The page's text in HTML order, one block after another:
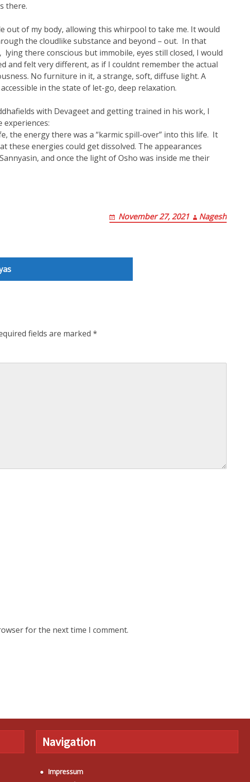
there.
out of my body, allowing this whirpool to take me. It would
the cloudlike substance and beyond – out. In that
there conscious but immobile, eyes still closed, I would
and felt very different, as if I couldnt remember the actual
No furniture in it, a strange, soft, diffuse light. A
in the state of let-go, deep relaxation.
with Devageet and getting trained in his work, I
experiences:
the energy there was a “karmic spill-over” into this life. It
these energies could get dissolved. The appearances
and once the light of Osho was inside me their
November 27, 2021 Nagesh
fields are marked *
for the next time I comment.
Navigation
Impressum